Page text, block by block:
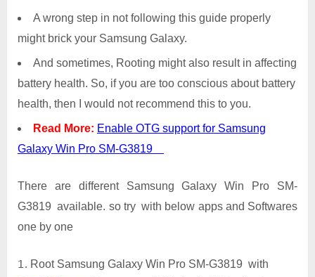
A wrong step in not following this guide properly
might brick your Samsung Galaxy.
And sometimes, Rooting might also result in affecting
battery health. So, if you are too conscious about battery
health, then I would not recommend this to you.
Read More: Enable OTG support for Samsung
Galaxy Win Pro SM-G3819
There are different Samsung Galaxy Win Pro SM-
G3819 available. so try with below apps and Softwares
one by one
Root Samsung Galaxy Win Pro SM-G3819 with